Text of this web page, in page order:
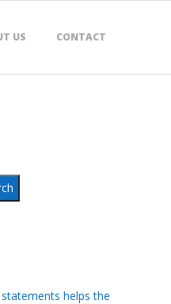
US CONTACT
helps the